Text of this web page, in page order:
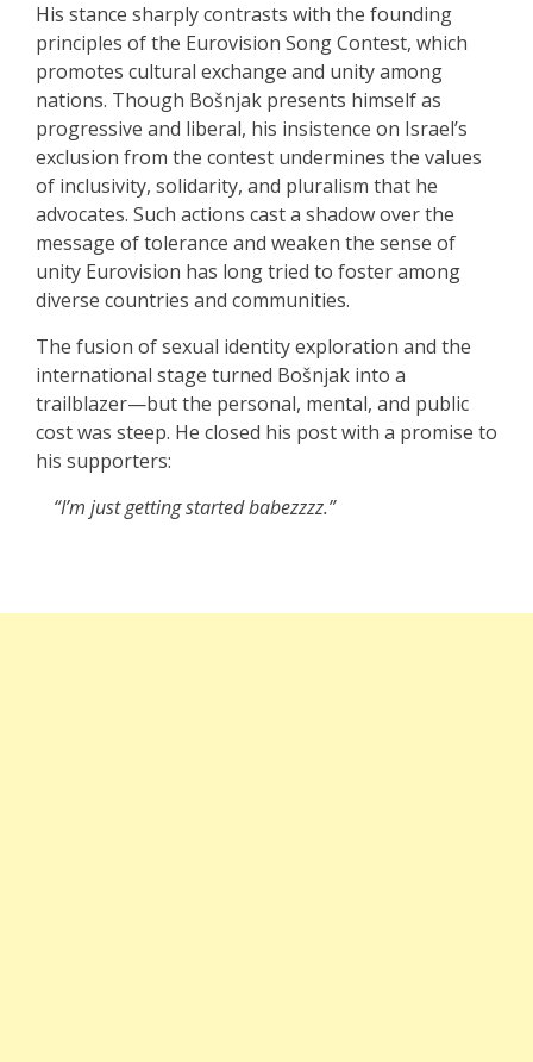
His stance sharply contrasts with the founding
principles of the Eurovision Song Contest, which
promotes cultural exchange and unity among
nations. Though Bošnjak presents himself as
progressive and liberal, his insistence on Israel’s
exclusion from the contest undermines the values
of inclusivity, solidarity, and pluralism that he
advocates. Such actions cast a shadow over the
message of tolerance and weaken the sense of
unity Eurovision has long tried to foster among
diverse countries and communities.
The fusion of sexual identity exploration and the
international stage turned Bošnjak into a
trailblazer—but the personal, mental, and public
cost was steep. He closed his post with a promise to
his supporters:
“I’m just getting started babezzzz.”